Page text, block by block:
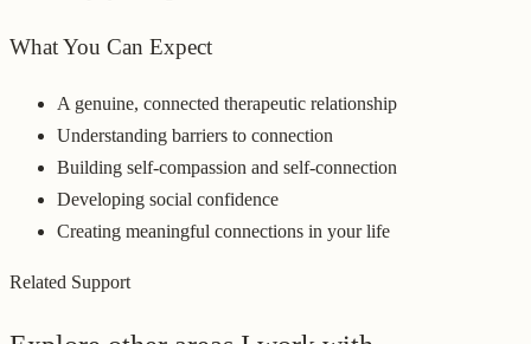
What You Can Expect
A genuine, connected therapeutic relationship
Understanding barriers to connection
Building self-compassion and self-connection
Developing social confidence
Creating meaningful connections in your life
Related Support